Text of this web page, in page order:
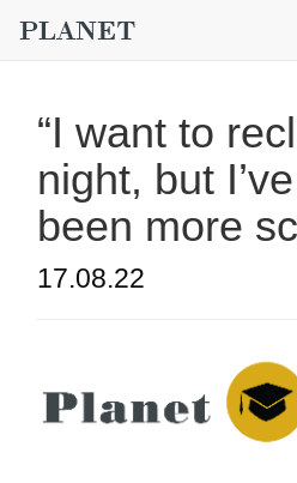
“I want to
night, but
been more
17.08.22